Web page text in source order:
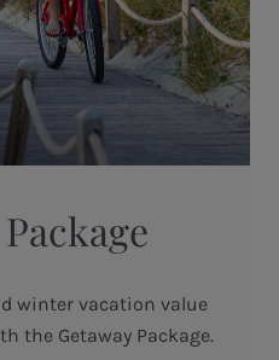
winter vacation value
the Getaway Package.